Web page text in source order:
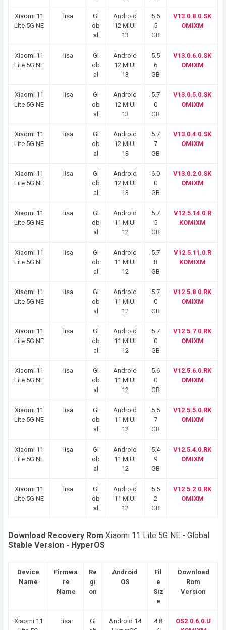
Xiaomi 11
Lite 5G NE
lisa
Gl
ob
al
Android
12 MIUI
13
5.6
5
GB
V13.0.8.0.SK
OMIXM
Xiaomi 11
Lite 5G NE
lisa
Gl
ob
al
Android
12 MIUI
13
5.5
6
GB
V13.0.6.0.SK
OMIXM
Xiaomi 11
Lite 5G NE
lisa
Gl
ob
al
Android
12 MIUI
13
5.7
0
GB
V13.0.5.0.SK
OMIXM
Xiaomi 11
Lite 5G NE
lisa
Gl
ob
al
Android
12 MIUI
13
5.7
7
GB
V13.0.4.0.SK
OMIXM
Xiaomi 11
Lite 5G NE
lisa
Gl
ob
al
Android
12 MIUI
13
6.0
0
GB
V13.0.2.0.SK
OMIXM
Xiaomi 11
Lite 5G NE
lisa
Gl
ob
al
Android
11 MIUI
12
5.7
5
GB
V12.5.14.0.R
KOMIXM
Xiaomi 11
Lite 5G NE
lisa
Gl
ob
al
Android
11 MIUI
12
5.7
8
GB
V12.5.11.0.R
KOMIXM
Xiaomi 11
Lite 5G NE
lisa
Gl
ob
al
Android
11 MIUI
12
5.7
0
GB
V12.5.8.0.RK
OMIXM
Xiaomi 11
Lite 5G NE
lisa
Gl
ob
al
Android
11 MIUI
12
5.7
0
GB
V12.5.7.0.RK
OMIXM
Xiaomi 11
Lite 5G NE
lisa
Gl
ob
al
Android
11 MIUI
12
5.6
0
GB
V12.5.6.0.RK
OMIXM
Xiaomi 11
Lite 5G NE
lisa
Gl
ob
al
Android
11 MIUI
12
5.5
7
GB
V12.5.5.0.RK
OMIXM
Xiaomi 11
Lite 5G NE
lisa
Gl
ob
al
Android
11 MIUI
12
5.4
9
GB
V12.5.4.0.RK
OMIXM
Xiaomi 11
Lite 5G NE
lisa
Gl
ob
al
Android
11 MIUI
12
5.5
2
GB
V12.5.2.0.RK
OMIXM
Download Recovery Rom Xiaomi 11 Lite 5G NE - Global
Stable Version - HyperOS
Device
Name
Firmwa
re
Name
Re
gi
on
Android
OS
Fil
e
Siz
e
Download
Rom
Version
Xiaomi 11
lisa
Gl
Android 14
4.8
OS2.0.6.0.U